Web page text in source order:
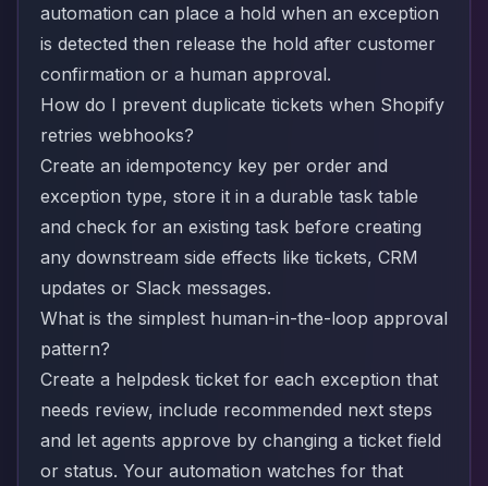
automation can place a hold when an exception
is detected then release the hold after customer
confirmation or a human approval.
How do I prevent duplicate tickets when Shopify
retries webhooks?
Create an idempotency key per order and
exception type, store it in a durable task table
and check for an existing task before creating
any downstream side effects like tickets, CRM
updates or Slack messages.
What is the simplest human-in-the-loop approval
pattern?
Create a helpdesk ticket for each exception that
needs review, include recommended next steps
and let agents approve by changing a ticket field
or status. Your automation watches for that